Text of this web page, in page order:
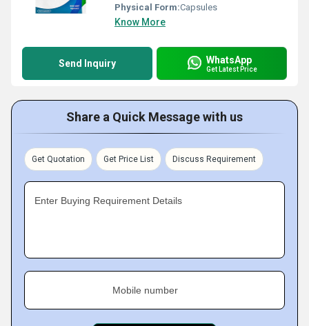
Physical Form:Capsules
Know More
Send Inquiry WhatsApp
Get Latest Price
Share a Quick Message with us
Get Quotation Get Price List Discuss Requirement
Enter Buying Requirement Details
Mobile number